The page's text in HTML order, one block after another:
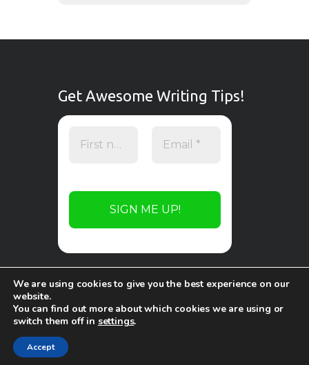
Get Awesome Writing Tips!
Copyright © 2026 by
We are using cookies to give you the best experience on our
website.
You can find out more about which cookies we are using or
switch them off in settings.
Accept